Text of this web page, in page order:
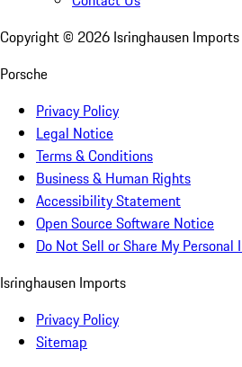
Copyright © 2026 Isringhausen Imports
Porsche
Privacy Policy
Legal Notice
Terms & Conditions
Business & Human Rights
Accessibility Statement
Open Source Software Notice
Do Not Sell or Share My Personal
Isringhausen Imports
Privacy Policy
Sitemap